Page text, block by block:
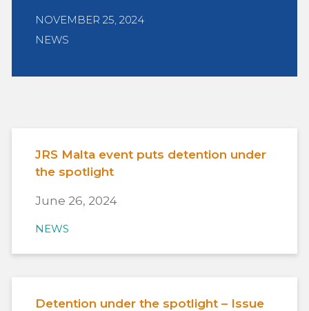
NOVEMBER 25, 2024
NEWS
JRS Malta event puts detention under
the spotlight
June 26, 2024
NEWS
Detention under the spotlight – Issue